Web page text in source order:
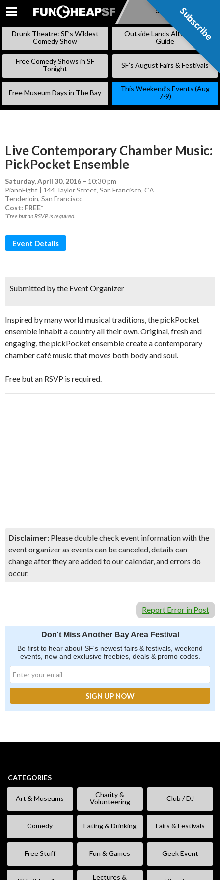
SKIP
Subscribe
Drunk Theatre: SF’s Wildest
Comedy Show
Outside Lands Alternative
Guide
Free Comedy Shows in SF
Tonight
SF’s August Fairs & Festivals
Free Museum Days in The Bay
This Weekend’s Events (Aug
7-9)
Live Contemporary Chamber Music:
PickPocket Ensemble
Saturday, April 30, 2016 – 10:30 pm
PianoFight | 144 Taylor Street, San Francisco, CA
Tenderloin, San Francisco
Cost: FREE*
*Free but an RSVP is required.
Event Details
Submitted by the Event Organizer
Inspired by many world musical traditions, the pickPocket
ensemble inhabit a country all their own. Original, fresh and
engaging, the pickPocket ensemble create a contemporary
chamber café music that moves both body and soul.
Free but an RSVP is required.
Disclaimer: Please double check event information with the
event organizer as events can be canceled, details can
change after they are added to our calendar, and errors do
occur.
Report Error in Post
Don't Miss Another Bay Area Festival
Be first to hear about SF's newest fairs & festivals, weekend
events, new and exclusive freebies, deals & promo codes.
CATEGORIES
Art & Museums
Charity &
Volunteering
Club / DJ
Comedy Eating & Drinking Fairs & Festivals
Free Stuff Fun & Games Geek Event
Lectures &
Subscribe